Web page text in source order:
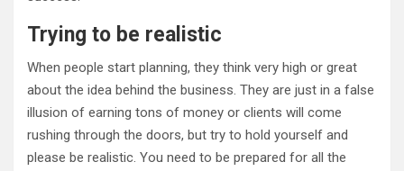
Trying to be realistic
When people start planning, they think very high or great
about the idea behind the business. They are just in a false
illusion of earning tons of money or clients will come
rushing through the doors, but try to hold yourself and
please be realistic. You need to be prepared for all the